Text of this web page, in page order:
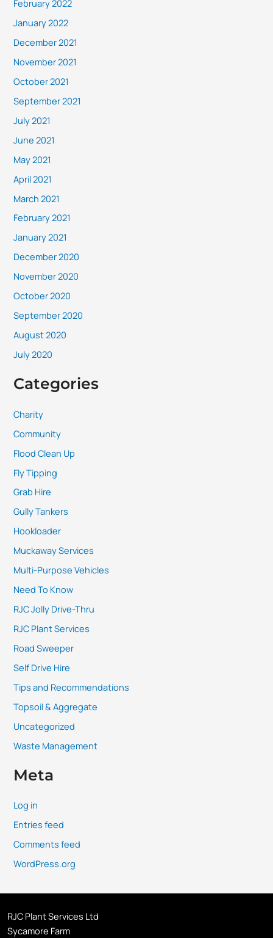
February 2022
January 2022
December 2021
November 2021
October 2021
September 2021
July 2021
June 2021
May 2021
April 2021
March 2021
February 2021
January 2021
December 2020
November 2020
October 2020
September 2020
August 2020
July 2020
Categories
Charity
Community
Flood Clean Up
Fly Tipping
Grab Hire
Gully Tankers
Hookloader
Muckaway Services
Multi-Purpose Vehicles
Need To Know
RJC Jolly Drive-Thru
RJC Plant Services
Road Sweeper
Self Drive Hire
Tips and Recommendations
Topsoil & Aggregate
Uncategorized
Waste Management
Meta
Log in
Entries feed
Comments feed
WordPress.org
RJC Plant Services Ltd
Sycamore Farm